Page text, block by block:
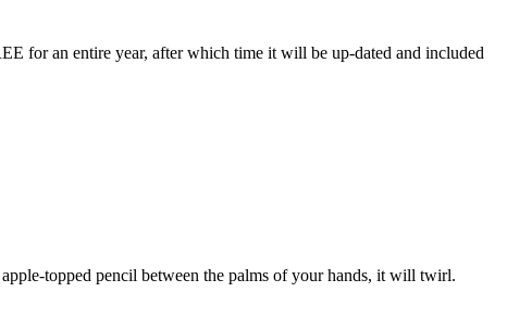
for an entire year, after which time it will be up-dated and included
topped pencil between the palms of your hands, it will twirl.